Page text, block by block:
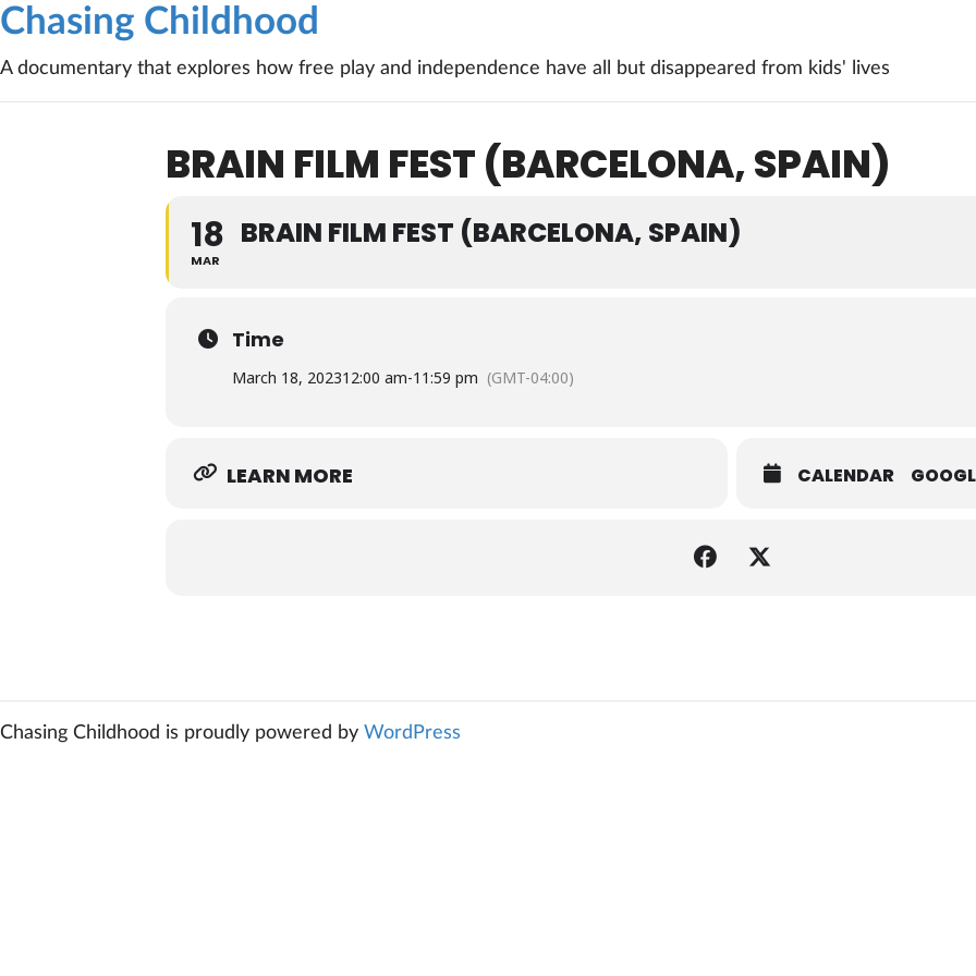
Chasing Childhood
A documentary that explores how free play and independence have all but disappeared from kids' lives
BRAIN FILM FEST (BARCELONA, SPAIN)
18
MAR
BRAIN FILM FEST (BARCELONA, SPAIN)
Time
March 18, 202312:00 am-11:59 pm (GMT-04:00)
LEARN MORE CALENDAR
Chasing Childhood is proudly powered by WordPress